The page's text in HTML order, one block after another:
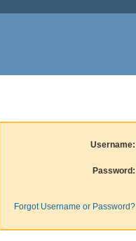
Username:
Password:
Forgot Username or Password?